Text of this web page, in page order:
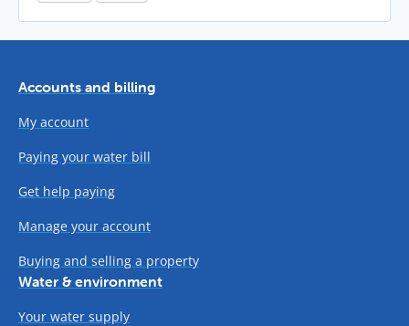
Accounts and billing
My account
Paying your water bill
Get help paying
Manage your account
Buying and selling a property
Water & environment
Your water supply